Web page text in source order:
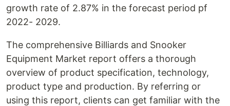
growth rate of 2.87% in the forecast period pf
2022- 2029.
The comprehensive Billiards and Snooker
Equipment Market report offers a thorough
overview of product specification, technology,
product type and production. By referring or
using this report, clients can get familiar with the